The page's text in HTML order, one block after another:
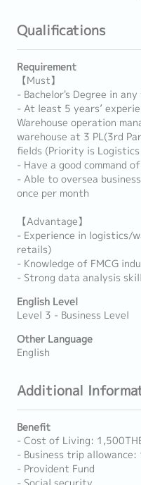
Qualifications
Requirement
【Must】
- Bachelor's Degree in any
- At least 5 years’
Warehouse operation
warehouse at 3 PL(3rd
fields (Priority is Logistics
- Have a good command
- Able to oversea
once per month
【Advantage】
- Experience in logistics/
retails)
- Knowledge of FMCG
- Strong data analysis
English Level
Level 3 - Business Level
Other Language
English
Additional
Benefit
- Cost of Living:
- Business trip allowance:
- Provident Fund